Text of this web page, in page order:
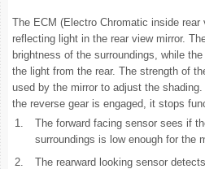
The ECM (Electro Chromatic inside
reflecting light in the rear view mirror.
brightness of the surroundings, while
the light from the rear. The strength of
used by the mirror to adjust the
the reverse gear is engaged, it stops
1.
The forward facing sensor sees if
surroundings is low enough for the
2.
The rearward looking sensor